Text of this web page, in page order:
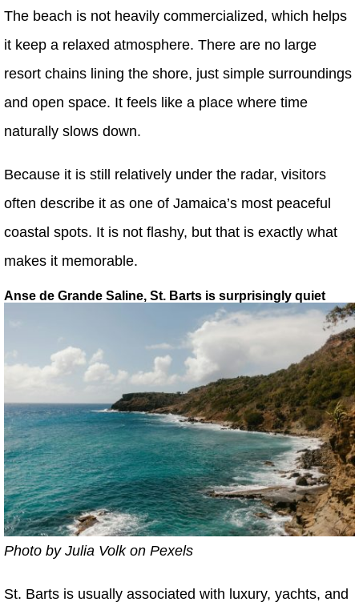
The beach is not heavily commercialized, which helps
it keep a relaxed atmosphere. There are no large
resort chains lining the shore, just simple surroundings
and open space. It feels like a place where time
naturally slows down.
Because it is still relatively under the radar, visitors
often describe it as one of Jamaica’s most peaceful
coastal spots. It is not flashy, but that is exactly what
makes it memorable.
Anse de Grande Saline, St. Barts is surprisingly quiet
Photo by Julia Volk on Pexels
St. Barts is usually associated with luxury, yachts, and